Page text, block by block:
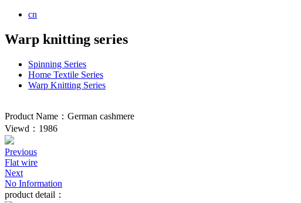
cn
Warp knitting series
Spinning Series
Home Textile Series
Warp Knitting Series
Product Name：German cashmere
Viewd：1986
Previous
Flat wire
Next
No Information
product detail：